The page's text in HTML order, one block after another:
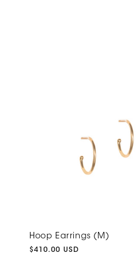
Hoop Earrings (M)
Regular
$410.00 USD